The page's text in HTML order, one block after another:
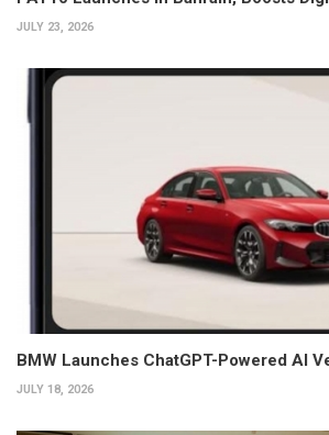
JULY 23, 2026
BMW Launches ChatGPT-Powered AI
JULY 18, 2026